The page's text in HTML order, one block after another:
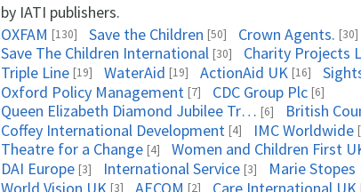
by IATI publishers.
OXFAM [130] Save the Children [50] Crown Agents. [30]
Save The Children International [30] Charity Projects
Triple Line [19] WaterAid [19] ActionAid UK [16]
Oxford Policy Management [7] CDC Group Plc [6]
Queen Elizabeth Diamond Jubilee Trust, The [6] British
Coffey International Development [4] IMC Worldwide
Theatre for a Change [4] Women and Children First
DAI Europe [3] International Service [3] Marie
World Vision UK [3] AECOM [2] Care International UK